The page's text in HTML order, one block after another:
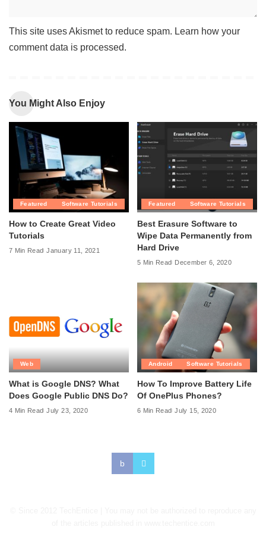
This site uses Akismet to reduce spam. Learn how your
comment data is processed.
You Might Also Enjoy
Featured Software Tutorials
How to Create Great Video
Tutorials
7 Min Read January 11, 2021
Featured Software Tutorials
Best Erasure Software to
Wipe Data Permanently from
Hard Drive
5 Min Read December 6, 2020
Web
What is Google DNS? What
Does Google Public DNS Do?
4 Min Read July 23, 2020
Android Software Tutorials
How To Improve Battery Life
Of OnePlus Phones?
6 Min Read July 15, 2020